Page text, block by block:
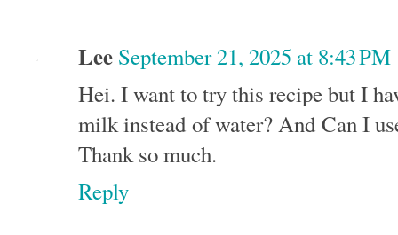
Lee September 21, 2025 at 8:43 PM
Hei. I want to try this recipe but I
milk instead of water? And Can I
Thank so much.
Reply